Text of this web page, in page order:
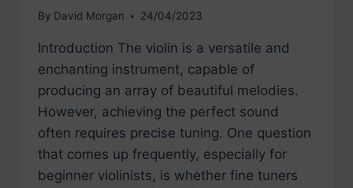
By David Morgan 24/04/2023
Introduction The violin is a versatile and
enchanting instrument, capable of
producing an array of beautiful melodies.
However, achieving the perfect sound
often requires precise tuning. One question
that comes up frequently, especially for
beginner violinists, is whether fine tuners